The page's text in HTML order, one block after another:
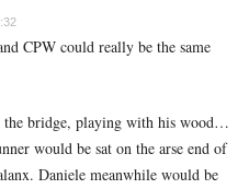
CPW could really be the same
the bridge, playing with his wood…
would be sat on the arse end of
Daniele meanwhile would be